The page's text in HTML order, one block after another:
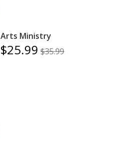
Arts Ministry
$25.99 $35.99